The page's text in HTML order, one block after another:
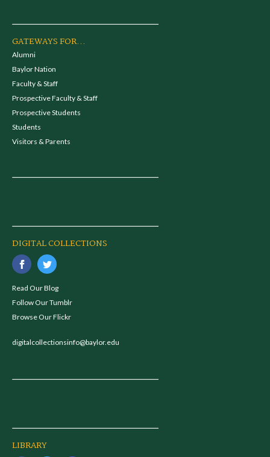
GATEWAYS FOR...
Alumni
Baylor Nation
Faculty & Staff
Prospective Faculty & Staff
Prospective Students
Students
Visitors & Parents
DIGITAL COLLECTIONS
Read Our Blog
Follow Our Tumblr
Browse Our Flickr
digitalcollectionsinfo@baylor.edu
LIBRARY